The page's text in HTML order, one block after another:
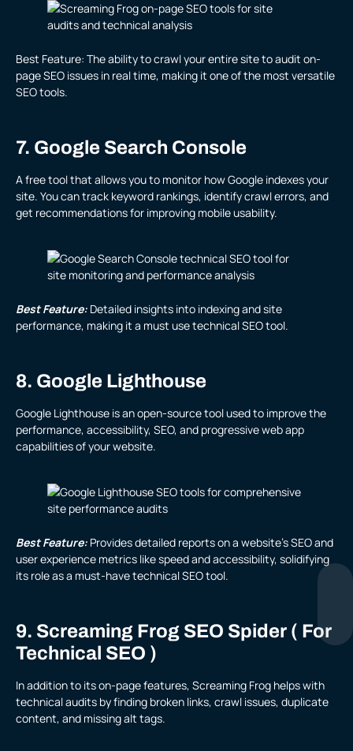
Best Feature: The ability to crawl your entire site to audit on-
page SEO issues in real time, making it one of the most versatile
SEO tools.
7. Google Search Console
A free tool that allows you to monitor how Google indexes your
site. You can track keyword rankings, identify crawl errors, and
get recommendations for improving mobile usability.
Best Feature: Detailed insights into indexing and site
performance, making it a must use technical SEO tool.
8. Google Lighthouse
Google Lighthouse is an open-source tool used to improve the
performance, accessibility, SEO, and progressive web app
capabilities of your website.
Best Feature: Provides detailed reports on a website’s SEO and
user experience metrics like speed and accessibility, solidifying
its role as a must-have technical SEO tool.
9. Screaming Frog SEO Spider ( For
Technical SEO )
In addition to its on-page features, Screaming Frog helps with
technical audits by finding broken links, crawl issues, duplicate
content, and missing alt tags.